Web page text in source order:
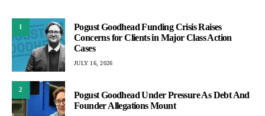
1
Pogust Goodhead Funding Crisis Raises
Concerns for Clients in Major Class Action
Cases
JULY 16, 2026
2
Pogust Goodhead Under Pressure As Debt And
Founder Allegations Mount